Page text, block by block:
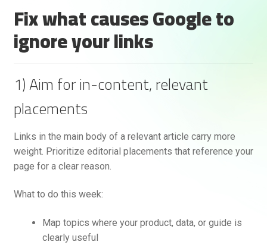
Fix what causes Google to
ignore your links
1) Aim for in-content, relevant
placements
Links in the main body of a relevant article carry more
weight. Prioritize editorial placements that reference your
page for a clear reason.
What to do this week:
Map topics where your product, data, or guide is
clearly useful